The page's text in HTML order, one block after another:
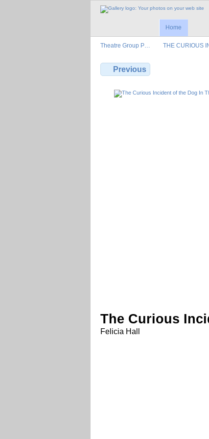
Home
Theatre Group P… THE CURIOUS
Previous
The Curious
Felicia Hall